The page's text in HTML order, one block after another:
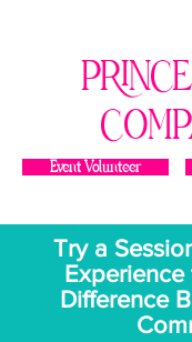
Event Volunteer
Try a
Experience
Difference